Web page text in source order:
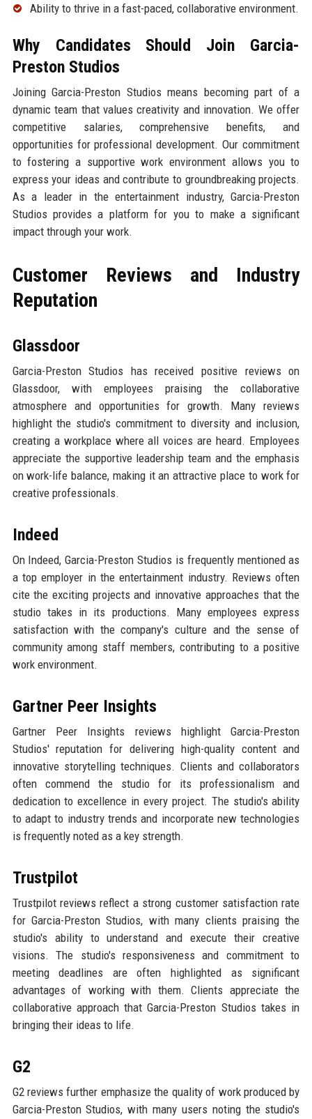
Ability to thrive in a fast-paced, collaborative environment.
Why Candidates Should Join Garcia-
Preston Studios
Joining Garcia-Preston Studios means becoming part of a
dynamic team that values creativity and innovation. We offer
competitive salaries, comprehensive benefits, and
opportunities for professional development. Our commitment
to fostering a supportive work environment allows you to
express your ideas and contribute to groundbreaking projects.
As a leader in the entertainment industry, Garcia-Preston
Studios provides a platform for you to make a significant
impact through your work.
Customer Reviews and Industry
Reputation
Glassdoor
Garcia-Preston Studios has received positive reviews on
Glassdoor, with employees praising the collaborative
atmosphere and opportunities for growth. Many reviews
highlight the studio's commitment to diversity and inclusion,
creating a workplace where all voices are heard. Employees
appreciate the supportive leadership team and the emphasis
on work-life balance, making it an attractive place to work for
creative professionals.
Indeed
On Indeed, Garcia-Preston Studios is frequently mentioned as
a top employer in the entertainment industry. Reviews often
cite the exciting projects and innovative approaches that the
studio takes in its productions. Many employees express
satisfaction with the company's culture and the sense of
community among staff members, contributing to a positive
work environment.
Gartner Peer Insights
Gartner Peer Insights reviews highlight Garcia-Preston
Studios' reputation for delivering high-quality content and
innovative storytelling techniques. Clients and collaborators
often commend the studio for its professionalism and
dedication to excellence in every project. The studio's ability
to adapt to industry trends and incorporate new technologies
is frequently noted as a key strength.
Trustpilot
Trustpilot reviews reflect a strong customer satisfaction rate
for Garcia-Preston Studios, with many clients praising the
studio's ability to understand and execute their creative
visions. The studio's responsiveness and commitment to
meeting deadlines are often highlighted as significant
advantages of working with them. Clients appreciate the
collaborative approach that Garcia-Preston Studios takes in
bringing their ideas to life.
G2
G2 reviews further emphasize the quality of work produced by
Garcia-Preston Studios, with many users noting the studio's